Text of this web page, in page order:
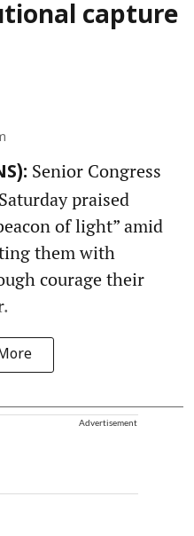
capture
Senior Congress
praised
of light” amid
them with
courage their
Advertisement